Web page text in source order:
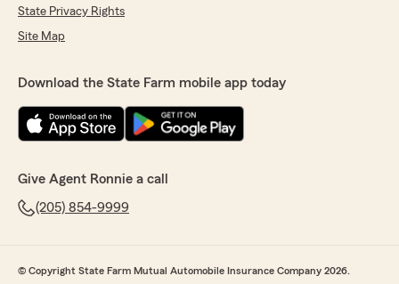
State Privacy Rights
Site Map
Download the State Farm mobile app today
Give Agent Ronnie a call
(205) 854-9999
© Copyright State Farm Mutual Automobile Insurance Company 2026.